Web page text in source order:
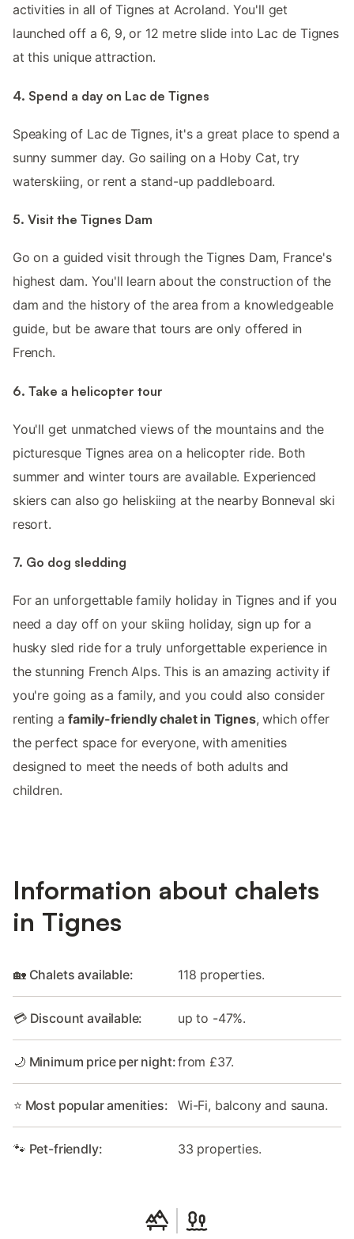
activities in all of Tignes at Acroland. You'll get
launched off a 6, 9, or 12 metre slide into Lac de Tignes
at this unique attraction.
4. Spend a day on Lac de Tignes
Speaking of Lac de Tignes, it's a great place to spend a
sunny summer day. Go sailing on a Hoby Cat, try
waterskiing, or rent a stand-up paddleboard.
5. Visit the Tignes Dam
Go on a guided visit through the Tignes Dam, France's
highest dam. You'll learn about the construction of the
dam and the history of the area from a knowledgeable
guide, but be aware that tours are only offered in
French.
6. Take a helicopter tour
You'll get unmatched views of the mountains and the
picturesque Tignes area on a helicopter ride. Both
summer and winter tours are available. Experienced
skiers can also go heliskiing at the nearby Bonneval ski
resort.
7. Go dog sledding
For an unforgettable family holiday in Tignes and if you
need a day off on your skiing holiday, sign up for a
husky sled ride for a truly unforgettable experience in
the stunning French Alps. This is an amazing activity if
you're going as a family, and you could also consider
renting afamily-friendly chalet in Tignes, which offer
the perfect space for everyone, with amenities
designed to meet the needs of both adults and
children.
Information about chalets
in Tignes
🏡 Chalets available: 118 properties.
💳 Discount available: up to -47%.
🌙 Minimum price per night:from £37.
⭐ Most popular amenities: Wi-Fi, balcony and sauna.
🐾 Pet-friendly: 33 properties.